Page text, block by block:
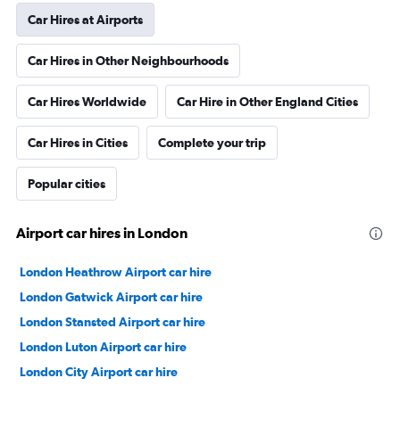
Car Hires at Airports
Car Hires in Other Neighbourhoods
Car Hires Worldwide Car Hire in Other England Cities
Car Hires in Cities Complete your trip
Popular cities
Airport car hires in London
London Heathrow Airport car hire
London Gatwick Airport car hire
London Stansted Airport car hire
London Luton Airport car hire
London City Airport car hire